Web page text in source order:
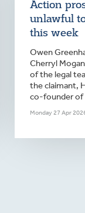
Action
unlawful
this week
Owen
Cherryl
of the legal
the claimant,
co-founder of
Monday 27 Apr